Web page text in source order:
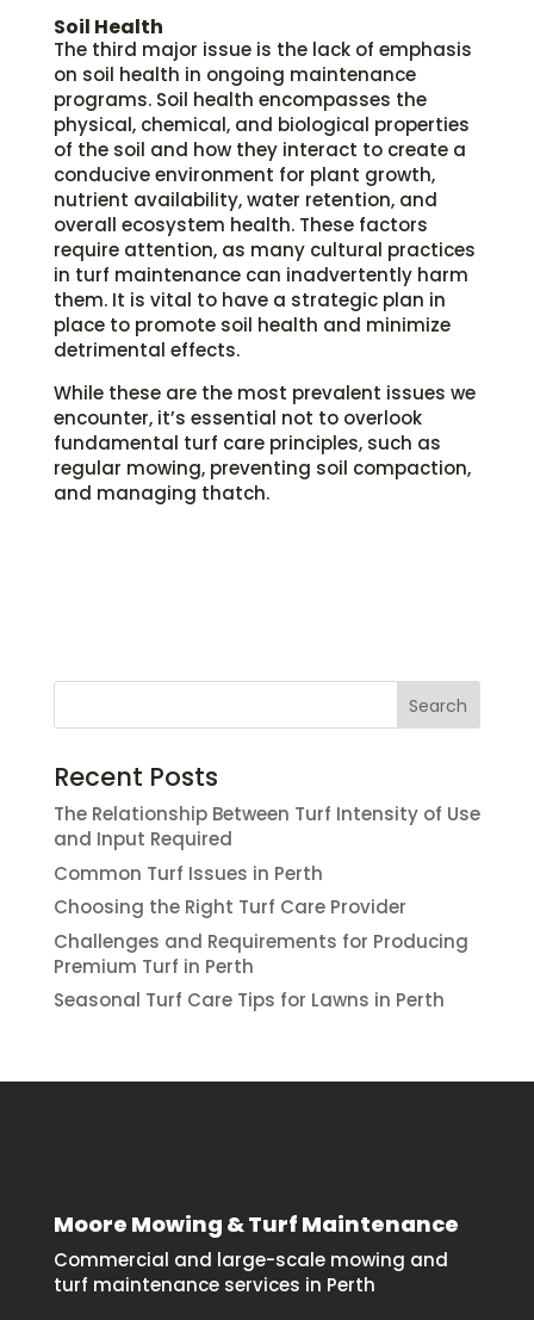
Soil Health
The third major issue is the lack of emphasis
on soil health in ongoing maintenance
programs. Soil health encompasses the
physical, chemical, and biological properties
of the soil and how they interact to create a
conducive environment for plant growth,
nutrient availability, water retention, and
overall ecosystem health. These factors
require attention, as many cultural practices
in turf maintenance can inadvertently harm
them. It is vital to have a strategic plan in
place to promote soil health and minimize
detrimental effects.
While these are the most prevalent issues we
encounter, it’s essential not to overlook
fundamental turf care principles, such as
regular mowing, preventing soil compaction,
and managing thatch.
Recent Posts
The Relationship Between Turf Intensity of Use
and Input Required
Common Turf Issues in Perth
Choosing the Right Turf Care Provider
Challenges and Requirements for Producing
Premium Turf in Perth
Seasonal Turf Care Tips for Lawns in Perth
Moore Mowing & Turf Maintenance
Commercial and large-scale mowing and
turf maintenance services in Perth